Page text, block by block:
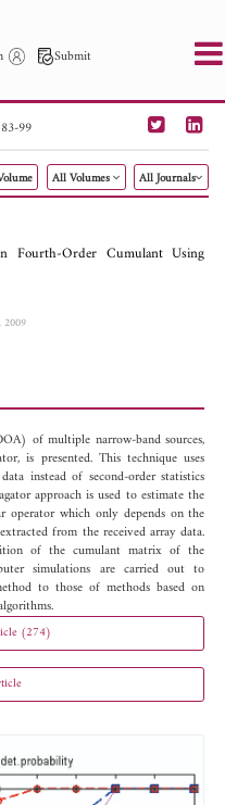
Submit
PIER M
PIER Letters
Author
99
All Volumes All Journals
Fourth-Order Cumulant Using
2009
of multiple narrow-band sources,
is presented. This technique uses
instead of second-order statistics
approach is used to estimate the
operator which only depends on the
from the received array data.
of the cumulant matrix of the
simulations are carried out to
to those of methods based on
(274)